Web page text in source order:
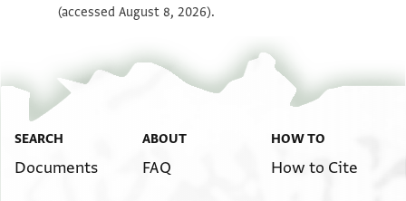
(accessed August 8, 2026).
SEARCH
Documents
ABOUT
FAQ
HOW TO
How to Cite